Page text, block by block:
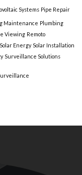
Systems Pipe Repair
Maintenance Plumbing
Viewing Remoto
Solar Energy Solar Installation
Surveillance Solutions